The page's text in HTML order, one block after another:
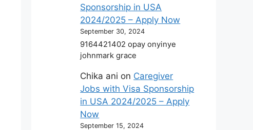
Sponsorship in USA
2024/2025 – Apply Now
September 30, 2024
9164421402 opay onyinye
johnmark grace
Chika ani on Caregiver
Jobs with Visa Sponsorship
in USA 2024/2025 – Apply
Now
September 15, 2024